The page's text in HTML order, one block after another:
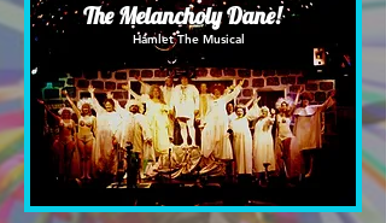
The Melancholy Dane!
Hamlet The Musical